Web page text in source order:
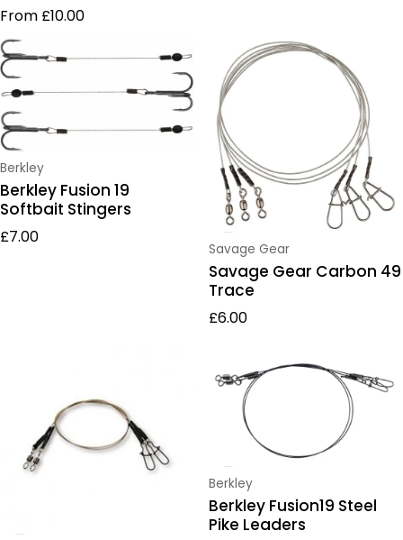
Regular price
From £10.00
Vendor:
Berkley
Berkley Fusion 19
Softbait Stingers
Regular price
£7.00
Vendor:
Savage Gear
Savage Gear Carbon 49
Trace
Regular price
£6.00
Vendor:
Berkley
Berkley Fusion19 Steel
Pike Leaders